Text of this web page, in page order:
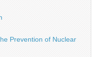
Prevention of Nuclear